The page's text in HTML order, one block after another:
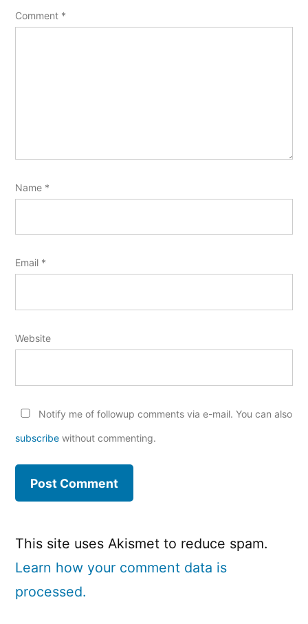
Comment *
Name *
Email *
Website
Notify me of followup comments via e-mail. You can also
subscribe without commenting.
This site uses Akismet to reduce spam.
Learn how your comment data is
processed.